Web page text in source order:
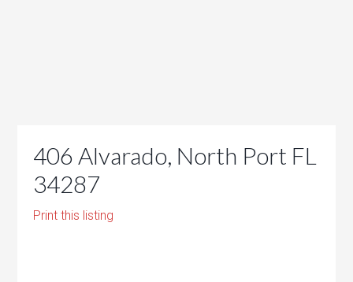
406 Alvarado, North Port FL
34287
Print this listing